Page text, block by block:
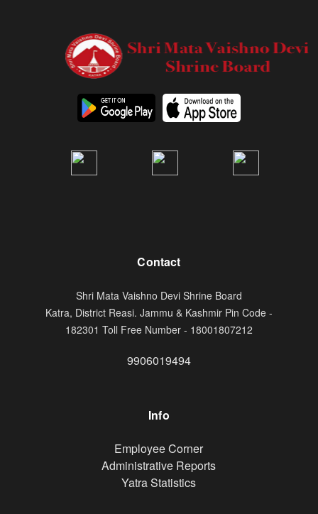
Contact
Shri Mata Vaishno Devi Shrine Board
Katra, District Reasi. Jammu & Kashmir Pin Code -
182301 Toll Free Number - 18001807212
9906019494
Info
Footer Employee Corner
Administrative Reports
Yatra Statistics